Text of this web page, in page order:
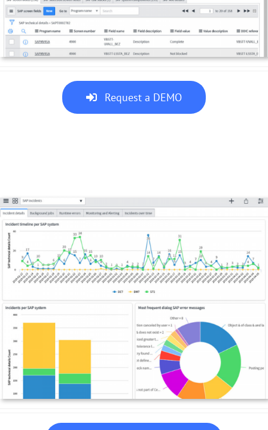
Request a DEMO